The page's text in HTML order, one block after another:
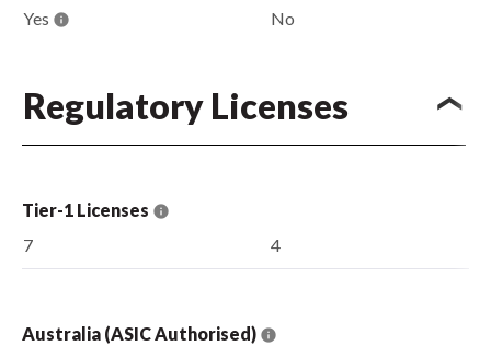
Yes
No
Regulatory Licenses
Tier-1 Licenses
7
4
Australia (ASIC Authorised)